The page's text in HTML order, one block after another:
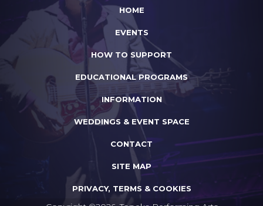
HOME
EVENTS
HOW TO SUPPORT
EDUCATIONAL PROGRAMS
INFORMATION
WEDDINGS & EVENT SPACE
CONTACT
SITE MAP
PRIVACY, TERMS & COOKIES